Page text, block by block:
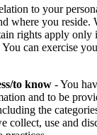
to your
where you reside.
rights apply only
can exercise
to know - You
and to be
the
collect, use and